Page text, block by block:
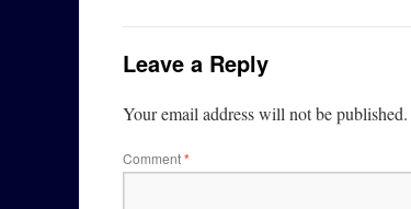
Leave a Reply
Your email address will not be published.
Comment*